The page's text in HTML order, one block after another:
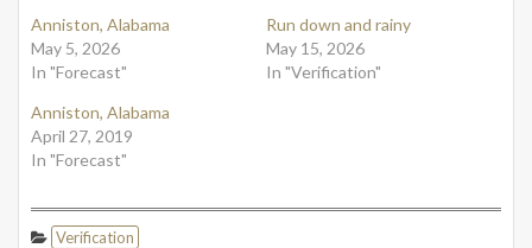
Anniston, Alabama
May 5, 2026
In "Forecast"
Run down and rainy
May 15, 2026
In "Verification"
Anniston, Alabama
April 27, 2019
In "Forecast"
Verification